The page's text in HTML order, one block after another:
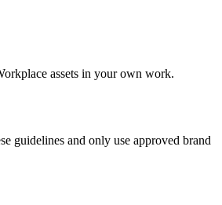
assets in your own work.
guidelines and only use approved brand